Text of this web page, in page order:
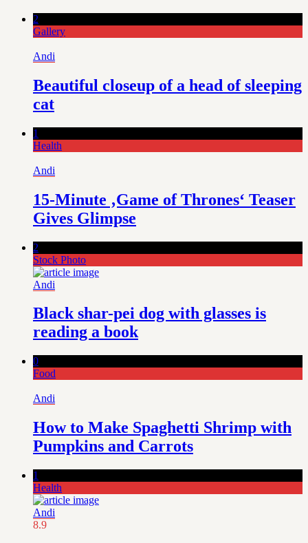
2
Gallery
Andi
Beautiful closeup of a head of sleeping
cat
1
Health
Andi
15-Minute ‚Game of Thrones‘ Teaser
Gives Glimpse
2
Stock Photo
Andi
Black shar-pei dog with glasses is
reading a book
0
Food
Andi
How to Make Spaghetti Shrimp with
Pumpkins and Carrots
1
Health
Andi
8.9